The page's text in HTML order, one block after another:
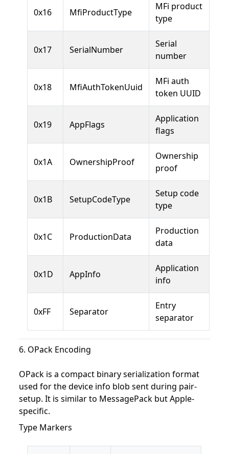
0x16 MfiProductType
MFi product
type
0x17 SerialNumber
Serial
number
0x18 MfiAuthTokenUuid
MFi auth
token UUID
0x19 AppFlags
Application
flags
0x1A OwnershipProof
Ownership
proof
0x1B SetupCodeType
Setup code
type
0x1C ProductionData
Production
data
0x1D AppInfo
Application
info
0xFF Separator
Entry
separator
6. OPack Encoding
OPack is a compact binary serialization format
used for the device info blob sent during pair-
setup. It is similar to MessagePack but Apple-
specific.
Type Markers